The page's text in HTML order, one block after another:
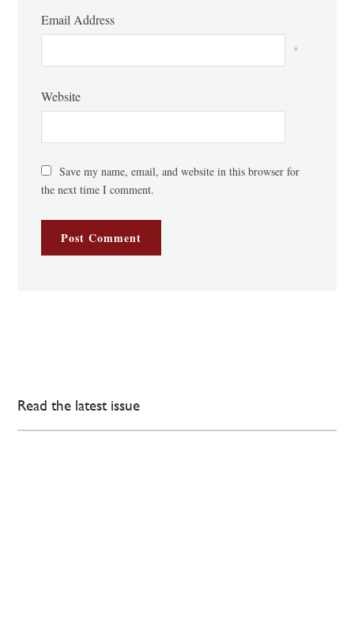
Email Address
*
Website
Save my name, email, and website in this browser for
the next time I comment.
Read the latest issue